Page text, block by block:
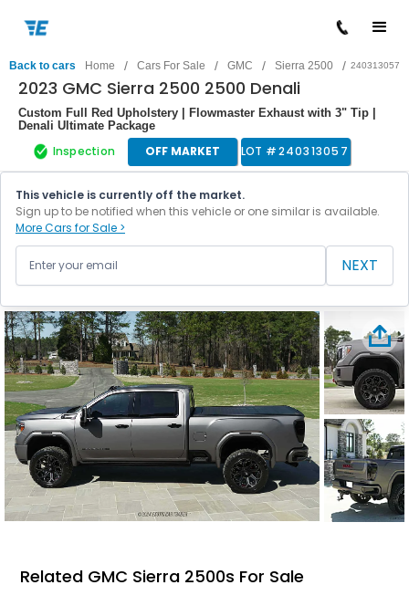
Back to cars Home / Cars For Sale / GMC / Sierra 2500 / 240313057
2023 GMC Sierra 2500 2500 Denali
Custom Full Red Upholstery | Flowmaster Exhaust with 3" Tip |
Denali Ultimate Package
Inspection OFF MARKET LOT #240313057
This vehicle is currently off the market.
Sign up to be notified when this vehicle or one similar is available.
More Cars for Sale >
NEXT
Related GMC Sierra 2500s For Sale